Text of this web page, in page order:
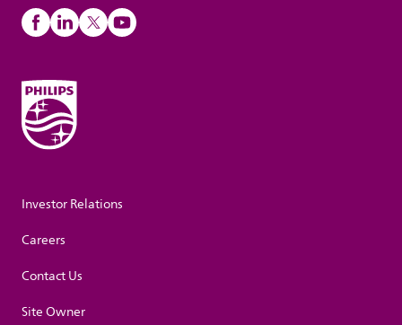
Investor Relations
Careers
Contact Us
Site Owner